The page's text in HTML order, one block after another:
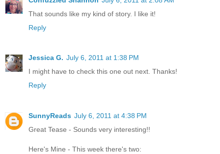
That sounds like my kind of story. I like it!
Reply
Jessica G. July 6, 2011 at 1:38 PM
I might have to check this one out next. Thanks!
Reply
SunnyReads July 6, 2011 at 4:38 PM
Great Tease - Sounds very interesting!!
Here's Mine - This week there's two: